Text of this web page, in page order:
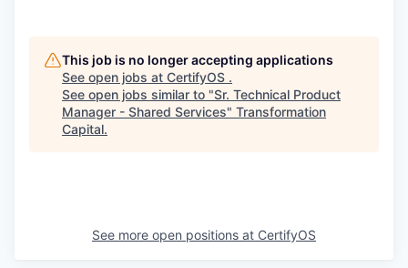
This job is no longer accepting applications
See open jobs at CertifyOS .
See open jobs similar to "Sr. Technical Product
Manager - Shared Services" Transformation
Capital.
See more open positions at CertifyOS